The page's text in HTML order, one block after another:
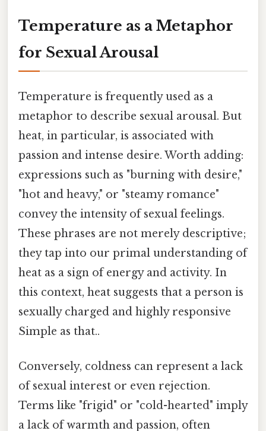
Temperature as a Metaphor
for Sexual Arousal
Temperature is frequently used as a
metaphor to describe sexual arousal. But
heat, in particular, is associated with
passion and intense desire. Worth adding:
expressions such as "burning with desire,"
"hot and heavy," or "steamy romance"
convey the intensity of sexual feelings.
These phrases are not merely descriptive;
they tap into our primal understanding of
heat as a sign of energy and activity. In
this context, heat suggests that a person is
sexually charged and highly responsive
Simple as that..
Conversely, coldness can represent a lack
of sexual interest or even rejection.
Terms like "frigid" or "cold-hearted" imply
a lack of warmth and passion, often